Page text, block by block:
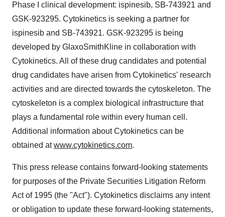
Phase I clinical development: ispinesib, SB-743921 and
GSK-923295. Cytokinetics is seeking a partner for
ispinesib and SB-743921. GSK-923295 is being
developed by GlaxoSmithKline in collaboration with
Cytokinetics. All of these drug candidates and potential
drug candidates have arisen from Cytokinetics' research
activities and are directed towards the cytoskeleton. The
cytoskeleton is a complex biological infrastructure that
plays a fundamental role within every human cell.
Additional information about Cytokinetics can be
obtained atwww.cytokinetics.com.
This press release contains forward-looking statements
for purposes of the Private Securities Litigation Reform
Act of 1995 (the "Act"). Cytokinetics disclaims any intent
or obligation to update these forward-looking statements,